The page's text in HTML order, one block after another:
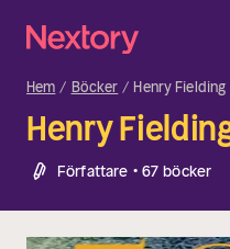
Hem Böcker Henry Fielding
Henry
Författare • 67 böcker